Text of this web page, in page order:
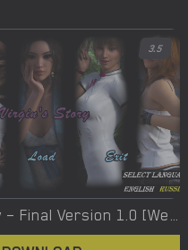
3.5
Virgin’s Story – Final Version 1.0 [Wet Pantsu Games]